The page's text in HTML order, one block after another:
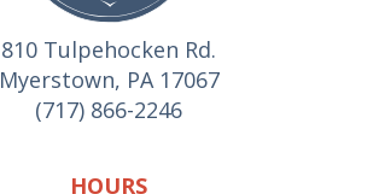
810 Tulpehocken Rd.
Myerstown, PA 17067
(717) 866-2246
HOURS